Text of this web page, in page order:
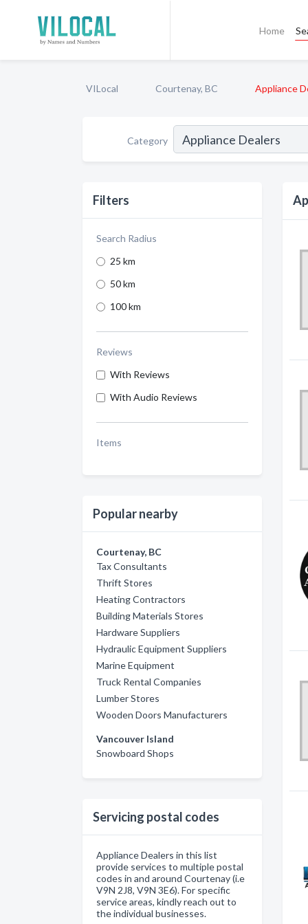
Home
VILocal Courtenay, BC Appliance
Category
Filters
Search Radius
25 km
50 km
100 km
Reviews
With Reviews
With Audio Reviews
Items
Popular nearby
Courtenay, BC
Tax Consultants
Thrift Stores
Heating Contractors
Building Materials Stores
Hardware Suppliers
Hydraulic Equipment Suppliers
Marine Equipment
Truck Rental Companies
Lumber Stores
Wooden Doors Manufacturers
Vancouver Island
Snowboard Shops
Servicing postal codes
Appliance Dealers in this list
provide services to multiple postal
codes in and around Courtenay (i.e
V9N 2J8, V9N 3E6). For specific
service areas, kindly reach out to
the individual businesses.